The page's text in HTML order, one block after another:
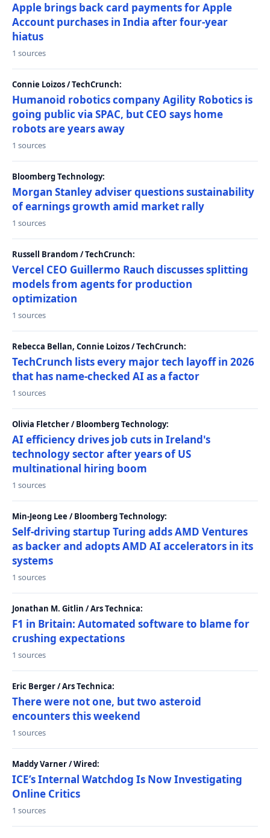
Apple brings back card payments for Apple
Account purchases in India after four-year
hiatus
1 sources
Connie Loizos / TechCrunch:
Humanoid robotics company Agility Robotics is
going public via SPAC, but CEO says home
robots are years away
1 sources
Bloomberg Technology:
Morgan Stanley adviser questions sustainability
of earnings growth amid market rally
1 sources
Russell Brandom / TechCrunch:
Vercel CEO Guillermo Rauch discusses splitting
models from agents for production
optimization
1 sources
Rebecca Bellan, Connie Loizos / TechCrunch:
TechCrunch lists every major tech layoff in 2026
that has name-checked AI as a factor
1 sources
Olivia Fletcher / Bloomberg Technology:
AI efficiency drives job cuts in Ireland's
technology sector after years of US
multinational hiring boom
1 sources
Min-Jeong Lee / Bloomberg Technology:
Self-driving startup Turing adds AMD Ventures
as backer and adopts AMD AI accelerators in its
systems
1 sources
Jonathan M. Gitlin / Ars Technica:
F1 in Britain: Automated software to blame for
crushing expectations
1 sources
Eric Berger / Ars Technica:
There were not one, but two asteroid
encounters this weekend
1 sources
Maddy Varner / Wired:
ICE’s Internal Watchdog Is Now Investigating
Online Critics
1 sources